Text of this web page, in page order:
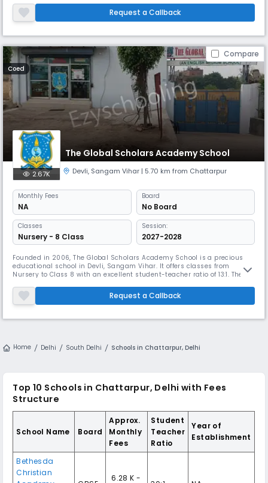
instruction and a balanced student-teacher ratio of 30:1, the school
focuses on holistic development, academic excellence, and character
bui
Request a Callback
Compare
Coed
The Global Scholars Academy School
2.67K Devli, Sangam Vihar | 5.70 km from Chattarpur
Monthly Fees
NA
Board
No Board
Classes
Nursery - 8 Class
Session:
2027-2028
Founded in 2006, The Global Scholars Academy School is a precious
educational school in Devli, Sangam Vihar. It offers classes from
Nursery to Class 8 with an excellent student-teacher ratio of 13:1. The
activities. It ensures accessibility with ramps and disabled-friendly
washrooms while offering essential facilities.
Request a Callback
Home Delhi South Delhi Schools in Chattarpur, Delhi
Top 10 Schools in Chattarpur, Delhi with Fees
Structure
School Name Board
Approx.
Monthly
Fees
Student
Teacher
Ratio
Year of
Establishment
Bethesda
Christian
₹ 6.28 K -